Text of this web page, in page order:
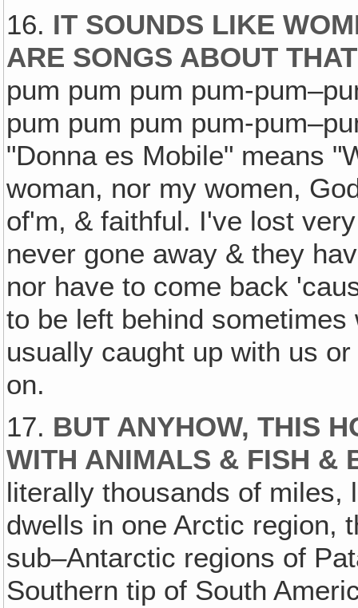
16. IT SOUNDS LIKE
ARE SONGS ABOUT
pum pum pum pum-
pum pum pum pum-
"Donna es Mobile" means
woman, nor my women,
of'm, & faithful. I've lost
never gone away & they
nor have to come back
to be left behind
usually caught up with us
on.
17. BUT ANYHOW, THIS
WITH ANIMALS & FISH &
literally thousands of miles,
dwells in one Arctic region,
sub–Antarctic regions of
Southern tip of South